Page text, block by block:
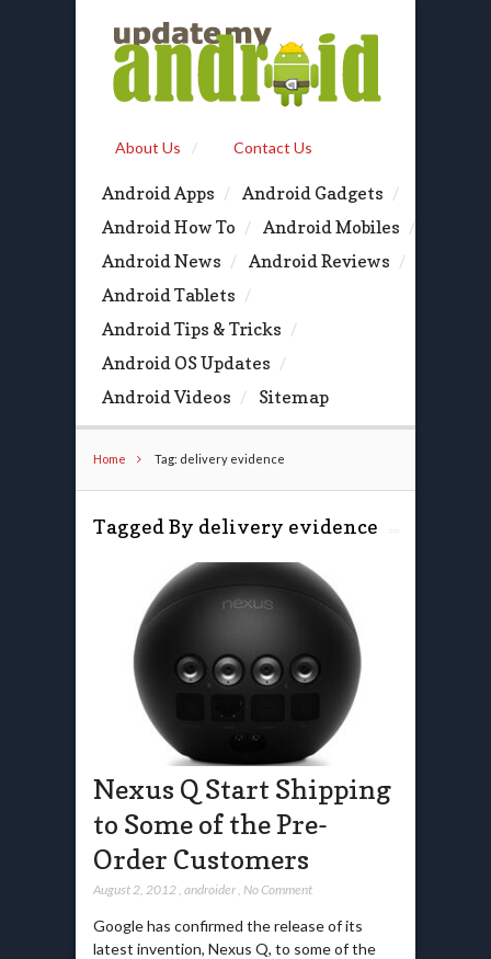
About Us Contact Us
Android Apps
Android Gadgets
Android How To
Android Mobiles
Android News
Android Reviews
Android Tablets
Android Tips & Tricks
Android OS Updates
Android Videos
Sitemap
Home Tag: delivery evidence
Tagged By delivery evidence
Nexus Q Start Shipping
to Some of the Pre-
Order Customers
August 2, 2012, androider, No Comment
Google has confirmed the release of its
latest invention, Nexus Q, to some of the